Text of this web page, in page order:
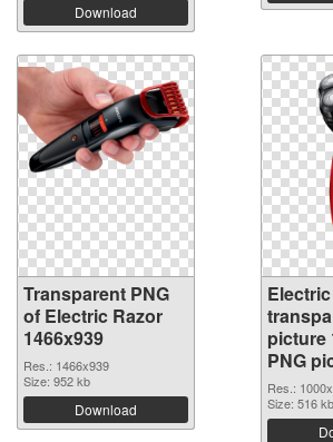
Download
Transparent PNG
of Electric Razor
1466x939
Res.: 1466x939
Size: 952 kb
Download
picture
PNG
Res.:
Size: 516 kb